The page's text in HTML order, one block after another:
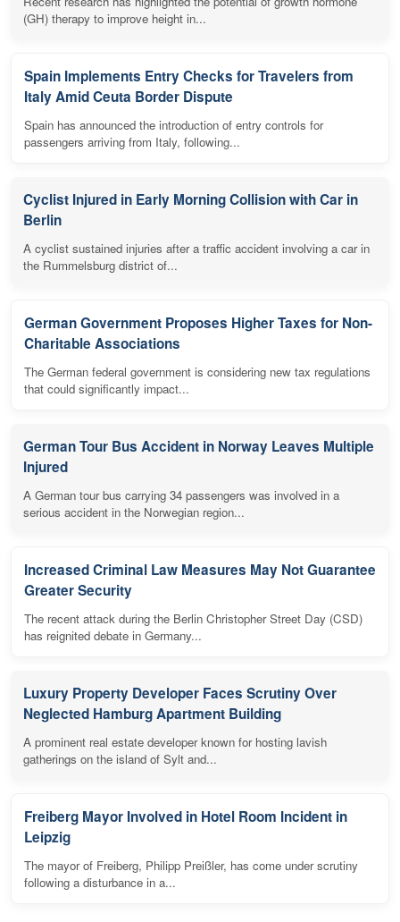
(GH) therapy to improve height in...
Spain Implements Entry Checks for Travelers from
Italy Amid Ceuta Border Dispute
Spain has announced the introduction of entry controls for
passengers arriving from Italy, following...
Cyclist Injured in Early Morning Collision with Car in
Berlin
A cyclist sustained injuries after a traffic accident involving a car in
the Rummelsburg district of...
German Government Proposes Higher Taxes for Non-
Charitable Associations
The German federal government is considering new tax regulations
that could significantly impact...
German Tour Bus Accident in Norway Leaves Multiple
Injured
A German tour bus carrying 34 passengers was involved in a
serious accident in the Norwegian region...
Increased Criminal Law Measures May Not Guarantee
Greater Security
The recent attack during the Berlin Christopher Street Day (CSD)
has reignited debate in Germany...
Luxury Property Developer Faces Scrutiny Over
Neglected Hamburg Apartment Building
A prominent real estate developer known for hosting lavish
gatherings on the island of Sylt and...
Freiberg Mayor Involved in Hotel Room Incident in
Leipzig
The mayor of Freiberg, Philipp Preißler, has come under scrutiny
following a disturbance in a...